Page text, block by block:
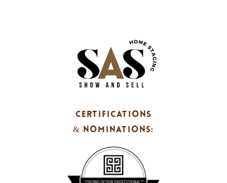
CERTIFICATIONS
& NOMINATIONS: